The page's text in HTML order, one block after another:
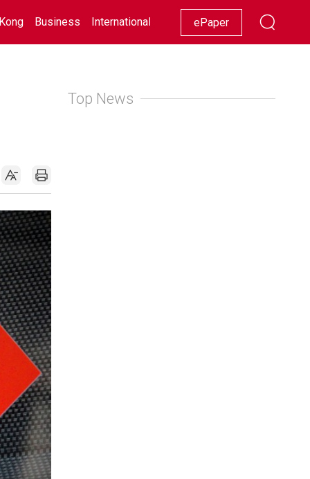
Business International Racing Lifestyle Showbiz
ePaper
Top News